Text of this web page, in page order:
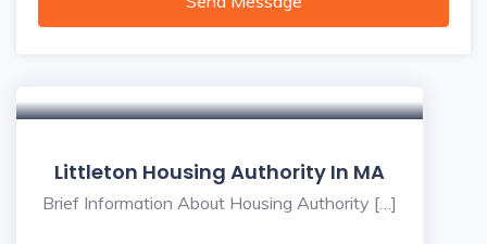
Littleton Housing Authority In MA
Brief Information About Housing Authority […]